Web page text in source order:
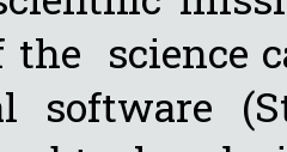
the science
software